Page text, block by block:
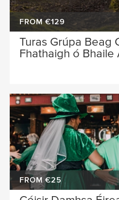
FROM €129
Turas Grúpa Beag
Fhathaigh ó Bhaile
FROM €25